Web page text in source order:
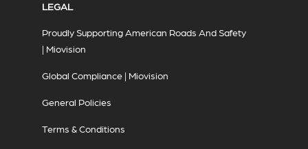
LEGAL
Proudly Supporting American Roads And Safety
| Miovision
Global Compliance | Miovision
General Policies
Terms & Conditions